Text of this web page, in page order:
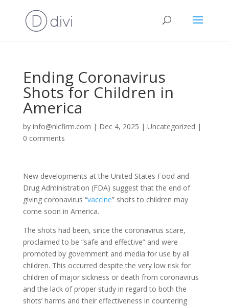
Ending Coronavirus
Shots for Children in
America
by info@nlcfirm.com | Dec 4, 2025 | Uncategorized |
0 comments
New developments at the United States Food and
Drug Administration (FDA) suggest that the end of
giving coronavirus “vaccine” shots to children may
come soon in America.
The shots had been, since the coronavirus scare,
proclaimed to be “safe and effective” and were
promoted by government and media for use by all
children. This occurred despite the very low risk for
children of major sickness or death from coronavirus
and the lack of proper study in regard to both the
shots’ harms and their effectiveness in countering